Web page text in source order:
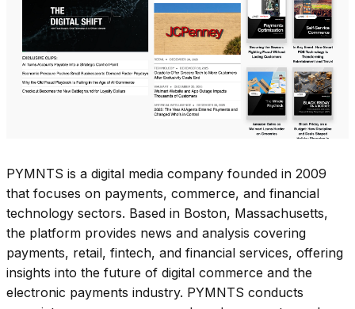
PYMNTS is a digital media company founded in 2009
that focuses on payments, commerce, and financial
technology sectors. Based in Boston, Massachusetts,
the platform provides news and analysis covering
payments, retail, fintech, and financial services, offering
insights into the future of digital commerce and the
electronic payments industry. PYMNTS conducts